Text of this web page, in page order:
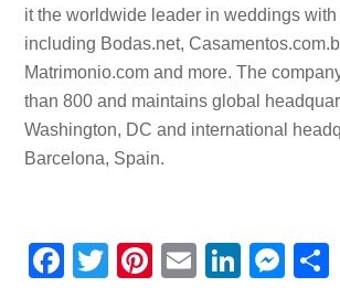
it the worldwide leader in weddings
including Bodas.net,
Matrimonio.com and more. The
than 800 and maintains global
Washington, DC and international
Barcelona, Spain.
F
T
Pi
E
Li
M